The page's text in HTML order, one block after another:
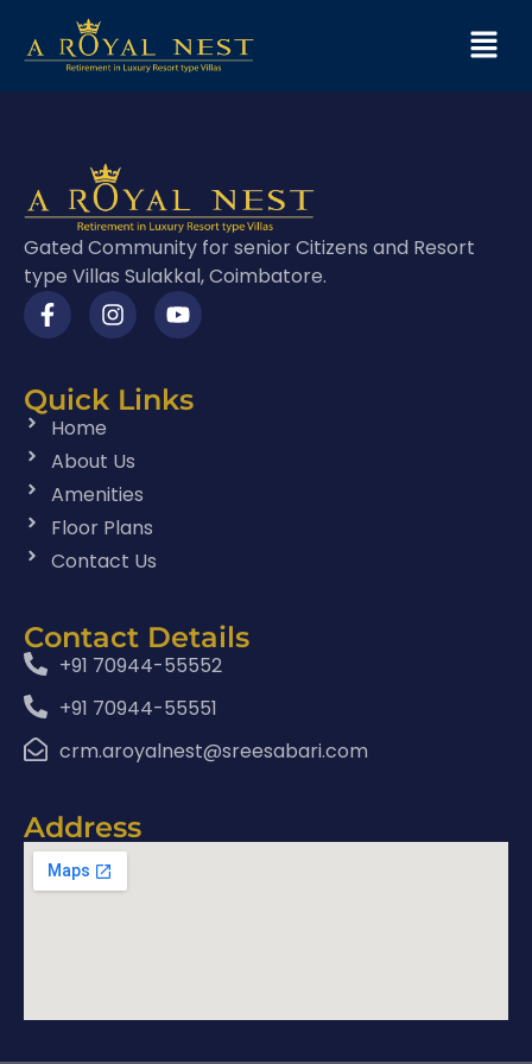
Gated Community for senior Citizens and Resort
type Villas Sulakkal, Coimbatore.
Quick Links
Home
About Us
Amenities
Floor Plans
Contact Us
Contact Details
+91 70944-55552
+91 70944-55551
crm.aroyalnest@sreesabari.com
Address